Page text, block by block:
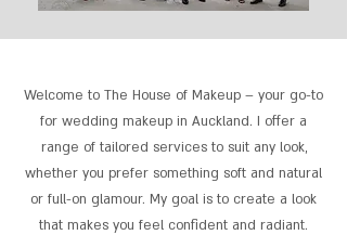
Welcome to The House of Makeup – your go-to
for wedding makeup in Auckland. I offer a
range of tailored services to suit any look,
whether you prefer something soft and natural
or full-on glamour. My goal is to create a look
that makes you feel confident and radiant.